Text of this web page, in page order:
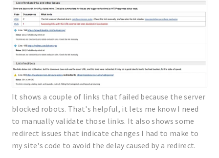
It shows a couple of links that failed because the server
blocked robots. That's helpful, it lets me know I need
to manually validate those links. It also shows some
redirect issues that indicate changes I had to make to
my site's code to avoid the delay caused by a redirect.